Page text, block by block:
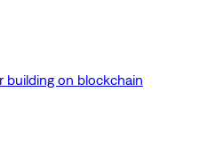
building on blockchain